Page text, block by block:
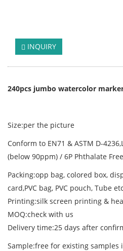
INQUIRY
240pcs jumbo watercolor
Size:per the picture
Conform to EN71 & ASTM D-
(below 90ppm) / 6P Phthalate Free
Packing:opp bag, colored box,
card,PVC bag, PVC pouch, Tube etc
Printing:silk screen printing &
MOQ:check with us
Delivery time:25 days after
Sample:free for existing